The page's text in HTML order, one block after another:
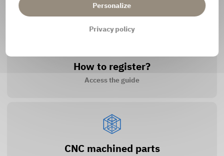
How to register?
Access the guide
CNC machined parts
Personalize
Privacy policy